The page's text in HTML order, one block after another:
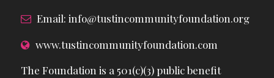
Email: info@tustincommunityfoundation.org
www.tustincommunityfoundation.com
The Foundation is a 501(c)(3) public benefit